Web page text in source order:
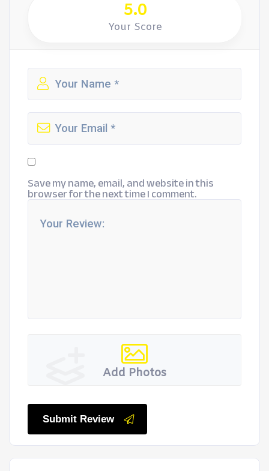
5.0
Your Score
Save my name, email, and website in this
browser for the next time I comment.
Add Photos
Submit Review